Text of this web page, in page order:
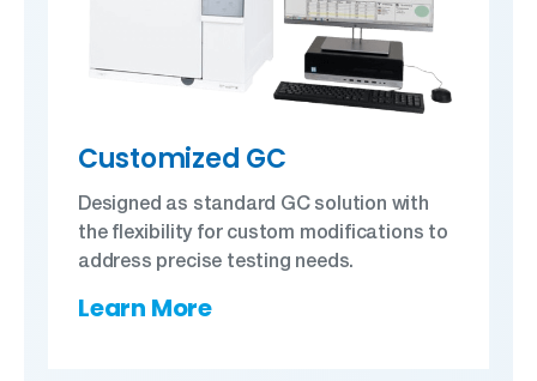
Customized GC
Designed as standard GC solution with
the flexibility for custom modifications to
address precise testing needs.
Learn More